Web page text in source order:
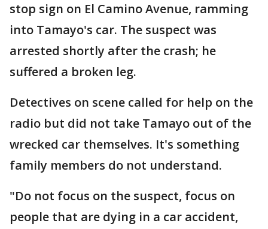
stop sign on El Camino Avenue, ramming
into Tamayo's car. The suspect was
arrested shortly after the crash; he
suffered a broken leg.
Detectives on scene called for help on the
radio but did not take Tamayo out of the
wrecked car themselves. It's something
family members do not understand.
"Do not focus on the suspect, focus on
people that are dying in a car accident,